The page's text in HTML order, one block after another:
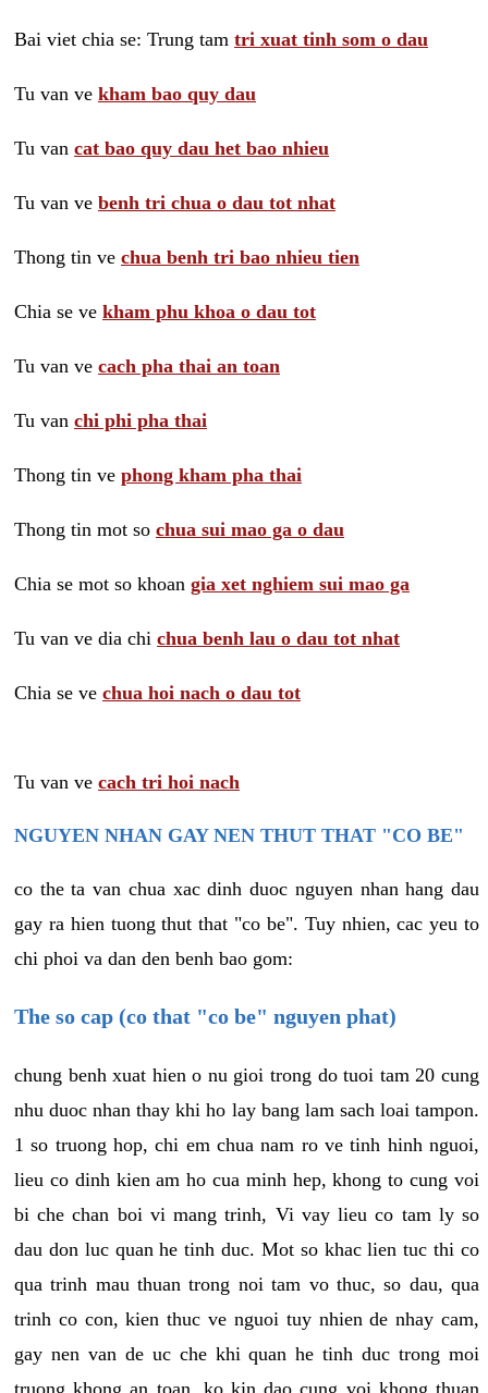
Bai viet chia se: Trung tam tri xuat tinh som o dau
Tu van ve kham bao quy dau
Tu van cat bao quy dau het bao nhieu
Tu van ve benh tri chua o dau tot nhat
Thong tin ve chua benh tri bao nhieu tien
Chia se ve kham phu khoa o dau tot
Tu van ve cach pha thai an toan
Tu van chi phi pha thai
Thong tin ve phong kham pha thai
Thong tin mot so chua sui mao ga o dau
Chia se mot so khoan gia xet nghiem sui mao ga
Tu van ve dia chi chua benh lau o dau tot nhat
Chia se ve chua hoi nach o dau tot
Tu van ve cach tri hoi nach
NGUYEN NHAN GAY NEN THUT THAT "CO BE"
co the ta van chua xac dinh duoc nguyen nhan hang dau
gay ra hien tuong thut that "co be". Tuy nhien, cac yeu to
chi phoi va dan den benh bao gom:
The so cap (co that "co be" nguyen phat)
chung benh xuat hien o nu gioi trong do tuoi tam 20 cung
nhu duoc nhan thay khi ho lay bang lam sach loai tampon.
1 so truong hop, chi em chua nam ro ve tinh hinh nguoi,
lieu co dinh kien am ho cua minh hep, khong to cung voi
bi che chan boi vi mang trinh, Vi vay lieu co tam ly so
dau don luc quan he tinh duc. Mot so khac lien tuc thi co
qua trinh mau thuan trong noi tam vo thuc, so dau, qua
trinh co con, kien thuc ve nguoi tuy nhien de nhay cam,
gay nen van de uc che khi quan he tinh duc trong moi